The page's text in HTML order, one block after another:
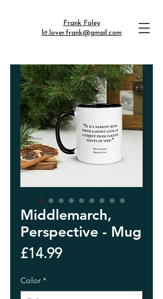
Frank Foley
lit.lover.frank@gmail.com
Middlemarch,
Perspective - Mug
£14.99Price
Color *